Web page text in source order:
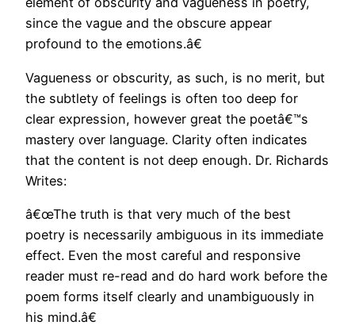
since the vague and the obscure appear
profound to the emotions.â€
Vagueness or obscurity, as such, is no merit, but
the subtlety of feelings is often too deep for
clear expression, however great the poetâ€™s
mastery over language. Clarity often indicates
that the content is not deep enough. Dr. Richards
Writes:
â€œThe truth is that very much of the best
poetry is necessarily ambiguous in its immediate
effect. Even the most careful and responsive
reader must re-read and do hard work before the
poem forms itself clearly and unambiguously in
his mind.â€